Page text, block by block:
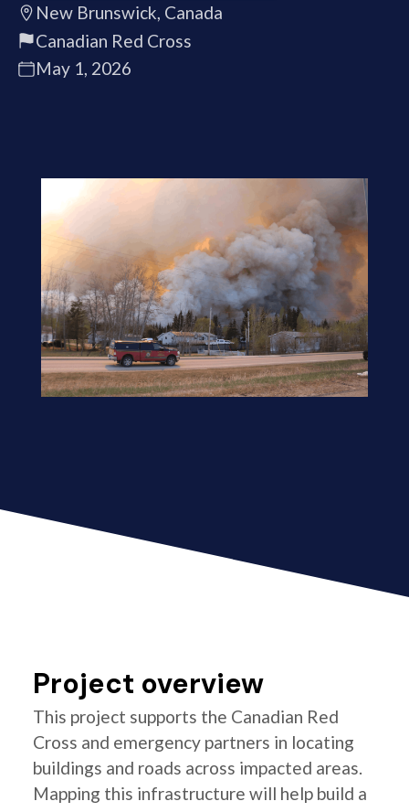
New Brunswick, Canada
Canadian Red Cross
May 1, 2026
Project overview
This project supports the Canadian Red
Cross and emergency partners in locating
buildings and roads across impacted areas.
Mapping this infrastructure will help build a